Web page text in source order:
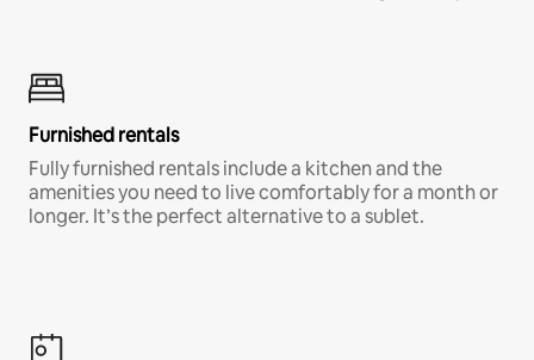
Furnished rentals
Fully furnished rentals include a kitchen and the
amenities you need to live comfortably for a month or
longer. It’s the perfect alternative to a sublet.